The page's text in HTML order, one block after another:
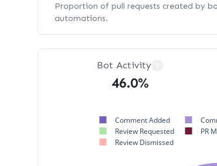
Proportion of pull requests created by
automations.
Bot Activity
46.0%
Comment Added
Review Requested
PR
Review Dismissed